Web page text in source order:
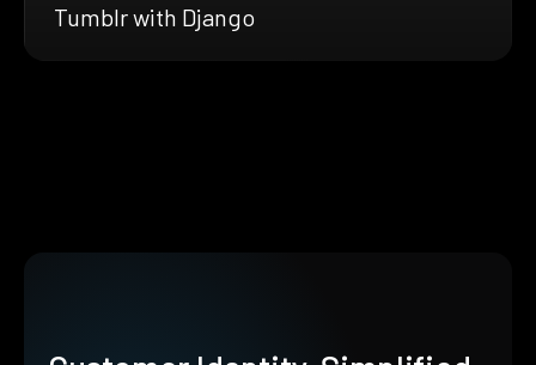
Tumblr with Django